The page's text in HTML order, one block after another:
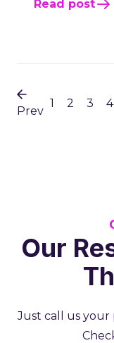
Read post
Prev
1 2 3 4
Our
Just call us your